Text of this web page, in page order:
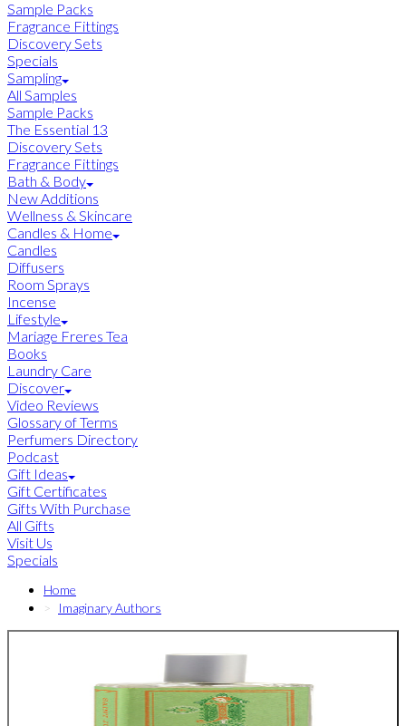
Sample Packs
Fragrance Fittings
Discovery Sets
Specials
Sampling
All Samples
Sample Packs
The Essential 13
Discovery Sets
Fragrance Fittings
Bath & Body
New Additions
Wellness & Skincare
Candles & Home
Candles
Diffusers
Room Sprays
Incense
Lifestyle
Mariage Freres Tea
Books
Laundry Care
Discover
Video Reviews
Glossary of Terms
Perfumers Directory
Podcast
Gift Ideas
Gift Certificates
Gifts With Purchase
All Gifts
Visit Us
Specials
Home
Imaginary Authors